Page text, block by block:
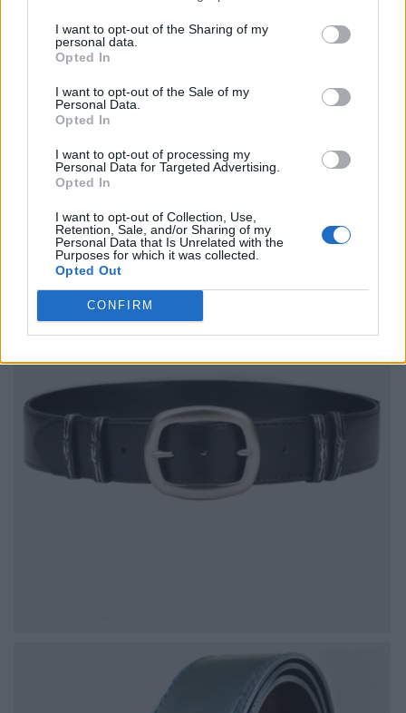
I want to opt-out of the Sharing of my
personal data.
Opted In
I want to opt-out of the Sale of my
Personal Data.
Opted In
I want to opt-out of processing my
Personal Data for Targeted Advertising.
Opted In
I want to opt-out of Collection, Use,
Retention, Sale, and/or Sharing of my
Personal Data that Is Unrelated with the
Purposes for which it was collected.
Opted Out
CONFIRM